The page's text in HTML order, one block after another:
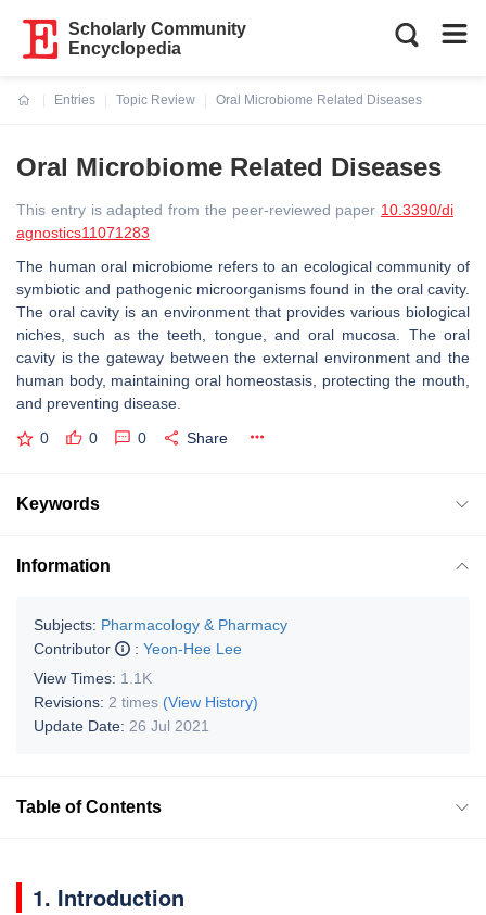
Scholarly Community
Encyclopedia
Entries
Topic Review
Oral Microbiome Related Diseases
Oral Microbiome Related Diseases
This entry is adapted from the peer-reviewed paper 10.3390/di
agnostics11071283
The human oral microbiome refers to an ecological community of
symbiotic and pathogenic microorganisms found in the oral cavity.
The oral cavity is an environment that provides various biological
niches, such as the teeth, tongue, and oral mucosa. The oral
cavity is the gateway between the external environment and the
human body, maintaining oral homeostasis, protecting the mouth,
and preventing disease.
0 0 0 Share
Keywords
Information
Subjects: Pharmacology & Pharmacy
Contributor
: Yeon-Hee Lee
View Times: 1.1K
Revisions: 2 times (View History)
Update Date: 26 Jul 2021
Table of Contents
1. Introduction